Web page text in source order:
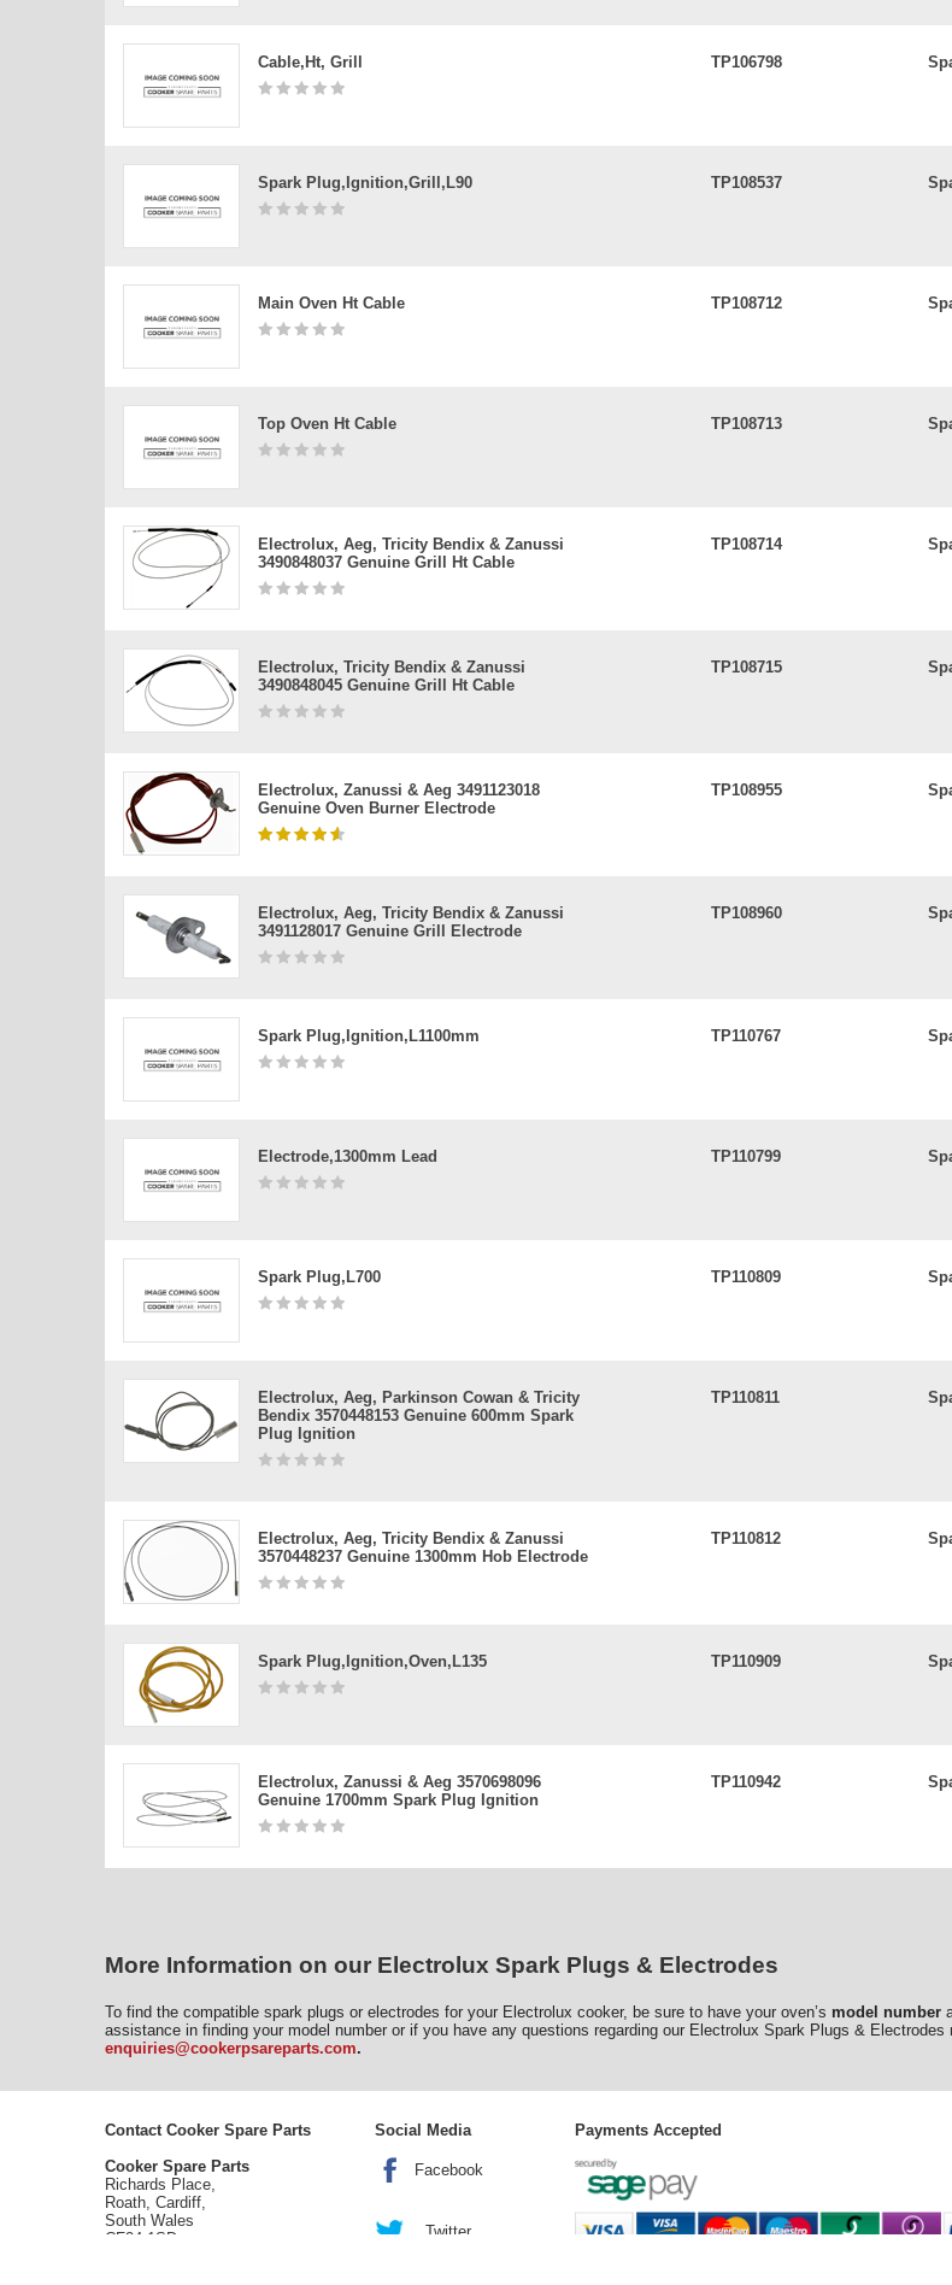
Cable,ht, Grill TP106798
Spark Plug,ignition,grill,l90 TP108537
Main Oven Ht Cable TP108712
Top Oven Ht Cable TP108713
Electrolux, Aeg, Tricity Bendix & Zanussi
3490848037 Genuine Grill Ht Cable
TP108714
Electrolux, Tricity Bendix & Zanussi
3490848045 Genuine Grill Ht Cable
TP108715
Electrolux, Zanussi & Aeg 3491123018
Genuine Oven Burner Electrode
TP108955
Electrolux, Aeg, Tricity Bendix & Zanussi
3491128017 Genuine Grill Electrode
TP108960
Spark Plug,ignition,l1100mm TP110767
Electrode,1300mm Lead TP110799
Spark Plug,l700 TP110809
Electrolux, Aeg, Parkinson Cowan & Tricity
Bendix 3570448153 Genuine 600mm Spark
Plug Ignition
TP110811
Electrolux, Aeg, Tricity Bendix & Zanussi
3570448237 Genuine 1300mm Hob Electrode
TP110812
Spark Plug,ignition,oven,l135 TP110909
Electrolux, Zanussi & Aeg 3570698096
Genuine 1700mm Spark Plug Ignition
TP110942
More Information on our Electrolux Spark Plugs & Electrodes
To find the compatible spark plugs or electrodes for your Electrolux cooker, be sure to have your oven’s model number
assistance in finding your model number or if you have any questions regarding our Electrolux Spark Plugs & Electrodes
enquiries@cookerpsareparts.com.
Contact Cooker Spare Parts
Cooker Spare Parts
Richards Place,
Roath, Cardiff,
South Wales
CF24 1SD
Social Media
Facebook
Twitter
Payments Accepted